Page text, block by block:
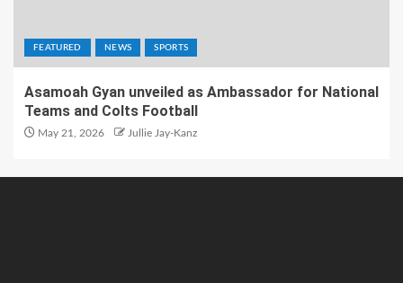
FEATURED NEWS SPORTS
Asamoah Gyan unveiled as Ambassador for National
Teams and Colts Football
May 21, 2026 Jullie Jay-Kanz